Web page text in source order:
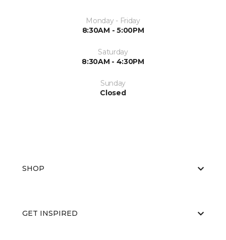
Monday - Friday
8:30AM - 5:00PM
Saturday
8:30AM - 4:30PM
Sunday
Closed
SHOP
GET INSPIRED